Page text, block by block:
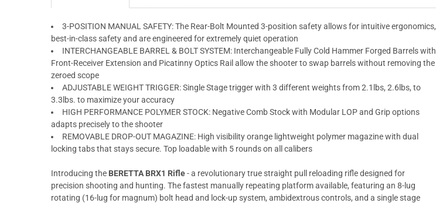
3-POSITION MANUAL SAFETY: The Rear-Bolt Mounted 3-position safety allows for intuitive ergonomics,
best-in-class safety and are engineered for extremely quiet operation
INTERCHANGEABLE BARREL & BOLT SYSTEM: Interchangeable Fully Cold Hammer Forged Barrels with
Front-Receiver Extension and Picatinny Optics Rail allow the shooter to swap barrels without removing the
zeroed scope
ADJUSTABLE WEIGHT TRIGGER: Single Stage trigger with 3 different weights from 2.1lbs, 2.6lbs, to
3.3lbs. to maximize your accuracy
HIGH PERFORMANCE POLYMER STOCK: Negative Comb Stock with Modular LOP and Grip options
adapts precisely to the shooter
REMOVABLE DROP-OUT MAGAZINE: High visibility orange lightweight polymer magazine with dual
locking tabs that stays secure. Top loadable with 5 rounds on all calibers
Introducing the BERETTA BRX1 Rifle- a revolutionary true straight pull reloading rifle designed for
precision shooting and hunting. The fastest manually repeating platform available, featuring an 8-lug
rotating (16-lug for magnum) bolt head and lock-up system, ambidextrous controls, and a single stage